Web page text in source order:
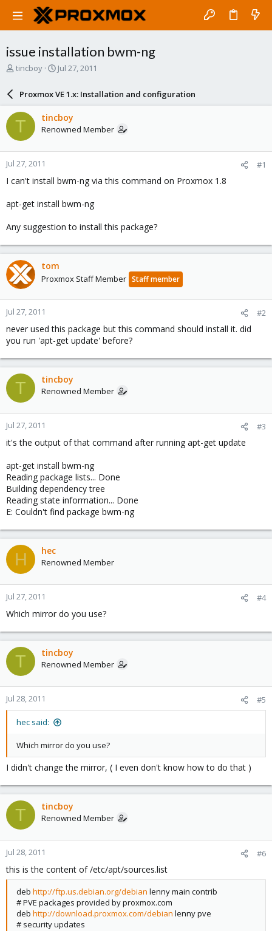
issue installation bwm-ng
T
a
d
t
a
r
t
e
r
tincboy
S
a
r
d
a
e
Jul 27, 2011
Proxmox VE 1.x: Installation and configuration
T tincboy
Renowned Member
Jul 27, 2011 #1
I can't install bwm-ng via this command on Proxmox 1.8
apt-get install bwm-ng
Any suggestion to install this package?
tom
Proxmox Staff Member Staff member
Jul 27, 2011 #2
never used this package but this command should install it. did
you run 'apt-get update' before?
T tincboy
Renowned Member
Jul 27, 2011 #3
it's the output of that command after running apt-get update
apt-get install bwm-ng
Reading package lists... Done
Building dependency tree
Reading state information... Done
E: Couldn't find package bwm-ng
H hec
Renowned Member
Jul 27, 2011 #4
Which mirror do you use?
T tincboy
Renowned Member
Jul 28, 2011 #5
hec said:
Which mirror do you use?
I didn't change the mirror, ( I even don't know how to do that )
T tincboy
Renowned Member
Jul 28, 2011 #6
this is the content of /etc/apt/sources.list
deb http://ftp.us.debian.org/debian lenny main contrib
# PVE packages provided by proxmox.com
deb http://download.proxmox.com/debian lenny pve
# security updates